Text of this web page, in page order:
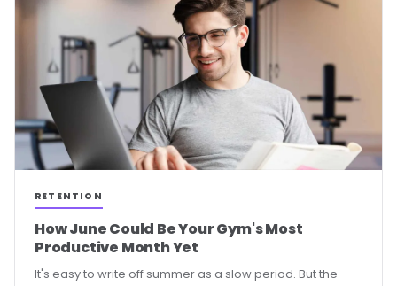
RETENTION
How June Could Be Your Gym's Most
Productive Month Yet
It's easy to write off summer as a slow period. But the